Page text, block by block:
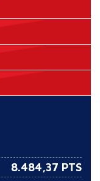
8.484,37 PTS